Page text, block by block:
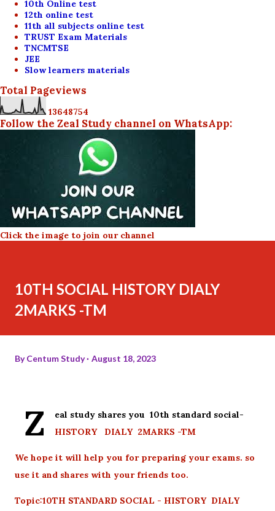
10th Online test
12th online test
11th all subjects online test
TRUST Exam Materials
TNCMTSE
JEE
Slow learners materials
Total Pageviews
13648754
Follow the Zeal Study channel on WhatsApp:
Click the image to join our channel
10TH SOCIAL HISTORY DIALY
2MARKS -TM
ByCentum Study August 18, 2023
Z
eal study shares you 10th standard social-
HISTORY DIALY 2MARKS -TM
We hope it will help you for preparing your exams. so
use it and shares with your friends too.
Topic:10TH STANDARD SOCIAL - HISTORY DIALY